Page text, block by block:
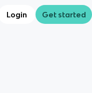
Login Get started